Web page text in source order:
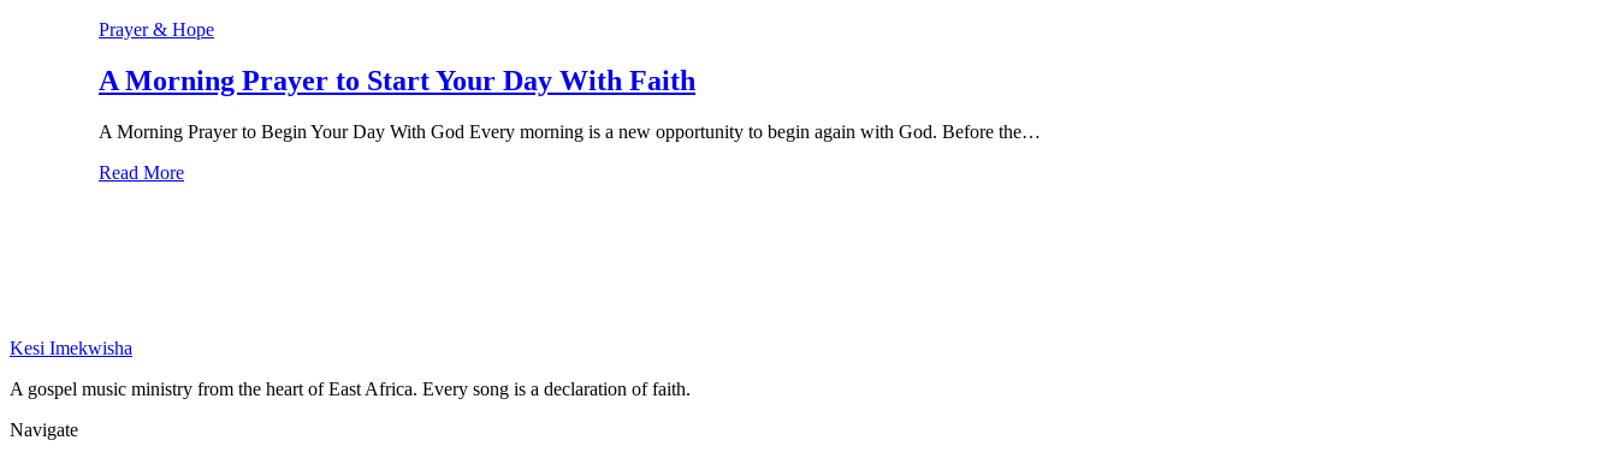
Prayer & Hope
A Morning Prayer to Start Your Day With Faith
A Morning Prayer to Begin Your Day With God Every morning is a new opportunity to begin again with God. Before the…
Read More
Kesi Imekwisha
A gospel music ministry from the heart of East Africa. Every song is a declaration of faith.
Navigate